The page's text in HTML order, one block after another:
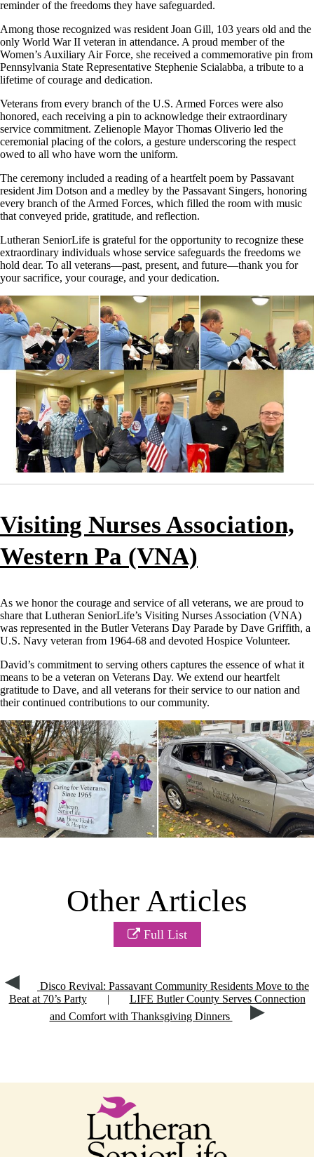
reminder of the freedoms they have safeguarded.
Among those recognized was resident Joan Gill, 103 years old and the
only World War II veteran in attendance. A proud member of the
Women’s Auxiliary Air Force, she received a commemorative pin from
Pennsylvania State Representative Stephenie Scialabba, a tribute to a
lifetime of courage and dedication.
Veterans from every branch of the U.S. Armed Forces were also
honored, each receiving a pin to acknowledge their extraordinary
service commitment. Zelienople Mayor Thomas Oliverio led the
ceremonial placing of the colors, a gesture underscoring the respect
owed to all who have worn the uniform.
The ceremony included a reading of a heartfelt poem by Passavant
resident Jim Dotson and a medley by the Passavant Singers, honoring
every branch of the Armed Forces, which filled the room with music
that conveyed pride, gratitude, and reflection.
Lutheran SeniorLife is grateful for the opportunity to recognize these
extraordinary individuals whose service safeguards the freedoms we
hold dear. To all veterans—past, present, and future—thank you for
your sacrifice, your courage, and your dedication.
Visiting Nurses Association,
Western Pa (VNA)
As we honor the courage and service of all veterans, we are proud to
share that Lutheran SeniorLife’s Visiting Nurses Association (VNA)
was represented in the Butler Veterans Day Parade by Dave Griffith, a
U.S. Navy veteran from 1964-68 and devoted Hospice Volunteer.
David’s commitment to serving others captures the essence of what it
means to be a veteran on Veterans Day. We extend our heartfelt
gratitude to Dave, and all veterans for their service to our nation and
their continued contributions to our community.
Other Articles
Full List
Disco Revival: Passavant Community Residents Move to the
Beat at 70’s Party
|
LIFE Butler County Serves Connection
and Comfort with Thanksgiving Dinners